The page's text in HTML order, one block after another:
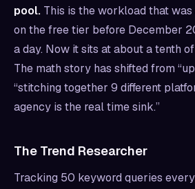
pool. This is the workload that
on the free tier before December
a day. Now it sits at about a tenth
The math story has shifted from
“stitching together 9 different
agency is the real time sink.”
The Trend Researcher
Tracking 50 keyword queries